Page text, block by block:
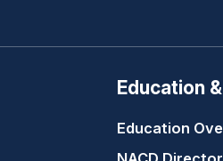
Education
Education